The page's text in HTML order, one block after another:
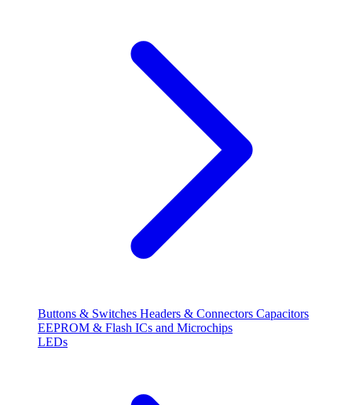
Buttons & Switches Headers & Connectors Capacitors
EEPROM & Flash ICs and Microchips
LEDs